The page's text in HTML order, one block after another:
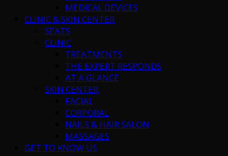
MEDICAL DEVICES
CLINIC & SKIN CENTER
SEATS
CLINIC
TREATMENTS
THE EXPERT RESPONDS
AT A GLANCE
SKIN CENTER
FACIAL
CORPORAL
NAILS & HAIR SALON
MASSAGES
GET TO KNOW US